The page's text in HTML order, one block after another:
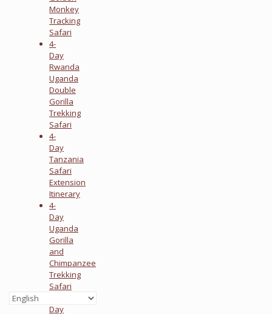
Monkey
Tracking
Safari
4-
Day
Rwanda
Uganda
Double
Gorilla
Trekking
Safari
4-
Day
Tanzania
Safari
Extension
Itinerary
4-
Day
Uganda
Gorilla
and
Chimpanzee
Trekking
Safari
Day